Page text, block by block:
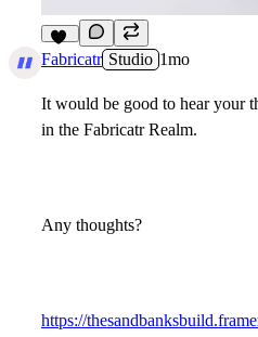
13
Fabricatr Studio 1mo
It would be good to hear your
in the Fabricatr Realm.
Any thoughts?
https://